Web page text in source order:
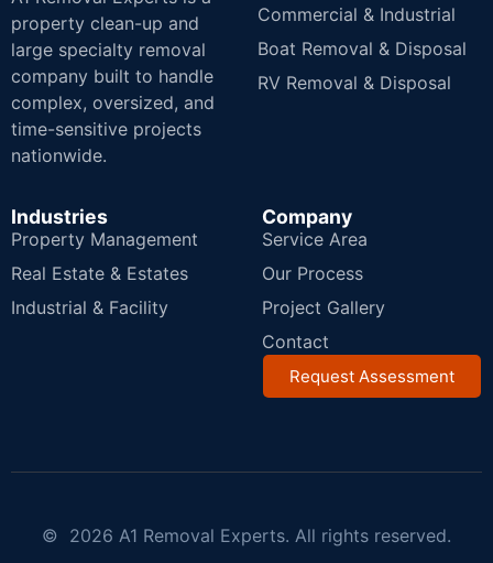
property clean-up and
large specialty removal
company built to handle
complex, oversized, and
time-sensitive projects
nationwide.
Commercial & Industrial
Boat Removal & Disposal
RV Removal & Disposal
Industries
Property Management
Real Estate & Estates
Industrial & Facility
Company
Service Area
Our Process
Project Gallery
Contact
Request Assessment
© 2026 A1 Removal Experts. All rights reserved.